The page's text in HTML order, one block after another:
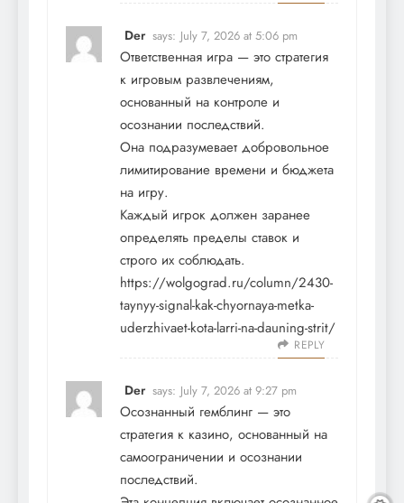
Der says: July 7, 2026 at 5:06 pm
Ответственная игра — это стратегия
к игровым развлечениям,
основанный на контроле и
осознании последствий.
Она подразумевает добровольное
лимитирование времени и бюджета
на игру.
Каждый игрок должен заранее
определять пределы ставок и
строго их соблюдать.
https://wolgograd.ru/column/2430-
taynyy-signal-kak-chyornaya-metka-
uderzhivaet-kota-larri-na-dauning-strit/
REPLY
Der says: July 7, 2026 at 9:27 pm
Осознанный гемблинг — это
стратегия к казино, основанный на
самоограничении и осознании
последствий.